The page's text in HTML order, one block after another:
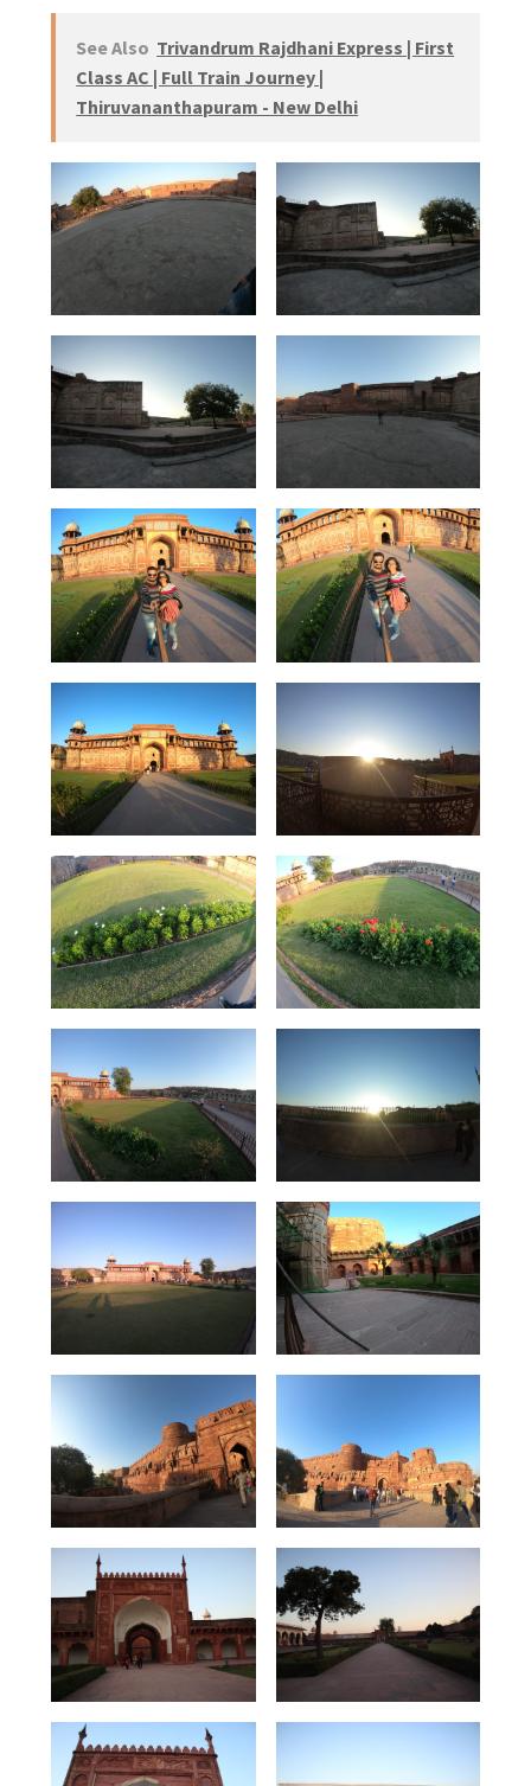
See Also Trivandrum Rajdhani Express | First
Class AC | Full Train Journey |
Thiruvananthapuram - New Delhi